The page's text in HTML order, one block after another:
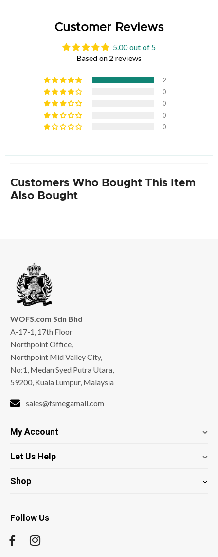
Customer Reviews
5.00 out of 5
Based on 2 reviews
2
0
0
0
0
Customers Who Bought This Item
Also Bought
WOFS.com Sdn Bhd
A-17-1, 17th Floor,
Northpoint Office,
Northpoint Mid Valley City,
No:1, Medan Syed Putra Utara,
59200, Kuala Lumpur, Malaysia
sales@fsmegamall.com
My Account
Let Us Help
Shop
Follow Us